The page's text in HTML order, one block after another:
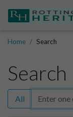
Home Search
Search
All